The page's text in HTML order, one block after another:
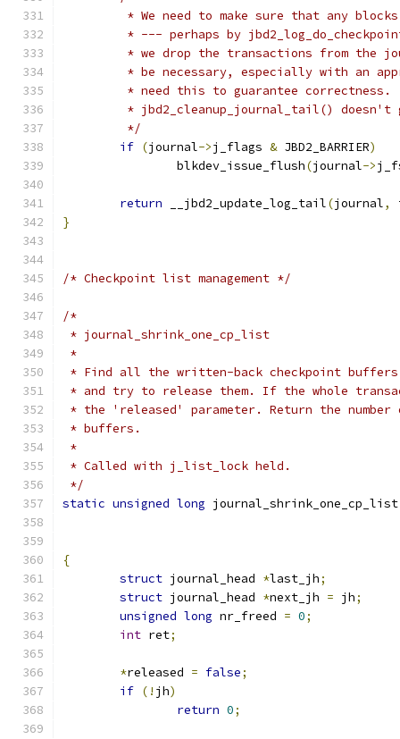
* We need to make sure that any
* --- perhaps by
* we drop the transactions from the
* be necessary, especially with an
* need this to guarantee correctness.
* jbd2_cleanup_journal_tail()
	 */
if (journal->j_flags & JBD2_BARRIER)
		blkdev_issue_flush
(journal->
return __jbd2_update_log_tail(journal,
}
/* Checkpoint list management */
/*
* journal_shrink_one_cp_list
*
* Find all the written-back checkpoint
* and try to release them. If the whole
* the 'released' parameter. Return the number
* buffers.
*
* Called with j_list_lock held.
*/
static unsigned long journal_shrink_one_cp_list
{
struct journal_head *last_jh;
struct journal_head *next_jh = jh;
unsigned long nr_freed = 0;
int ret;
*released = false;
if (! jh)
return 0;